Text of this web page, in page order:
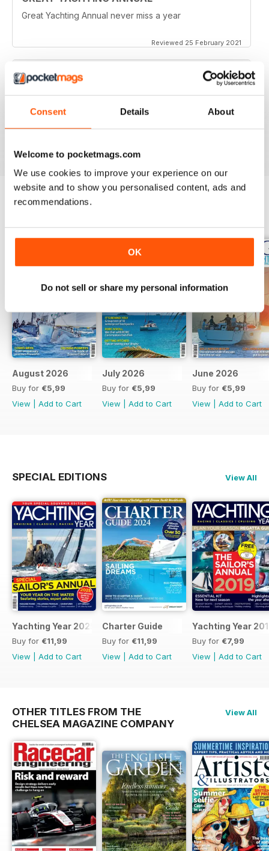
Consent Details About
Welcome to pocketmags.com
We use cookies to improve your experience on our
website and to show you personalised content, ads and
recommendations.
OK
Do not sell or share my personal information
Great Yachting Annual never miss a year
Reviewed 25 February 2021
August 2026
Buy for €5,99
View
Add to Cart
July 2026
Buy for €5,99
View
Add to Cart
June 2026
Buy for €5,99
View
Add to Cart
SPECIAL EDITIONS View All
Yachting Year 2025
Buy for €11,99
View
Add to Cart
Charter Guide
Buy for €11,99
View
Add to Cart
Yachting Year
Buy for €7,99
View
Add to Cart
OTHER TITLES FROM THE
CHELSEA MAGAZINE COMPANY
View All